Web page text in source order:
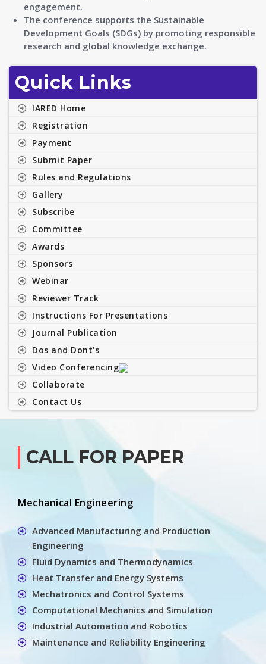
engagement.
The conference supports the Sustainable
Development Goals (SDGs) by promoting responsible
research and global knowledge exchange.
Quick Links
IARED Home
Registration
Payment
Submit Paper
Rules and Regulations
Gallery
Subscribe
Committee
Awards
Sponsors
Webinar
Reviewer Track
Instructions For Presentations
Journal Publication
Dos and Dont's
Video Conferencing
Collaborate
Contact Us
CALL FOR PAPER
Mechanical Engineering
Advanced Manufacturing and Production
Engineering
Fluid Dynamics and Thermodynamics
Heat Transfer and Energy Systems
Mechatronics and Control Systems
Computational Mechanics and Simulation
Industrial Automation and Robotics
Maintenance and Reliability Engineering